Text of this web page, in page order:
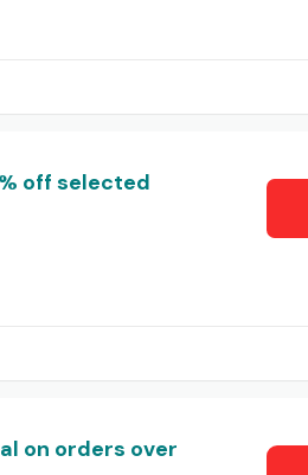
off selected
on orders over